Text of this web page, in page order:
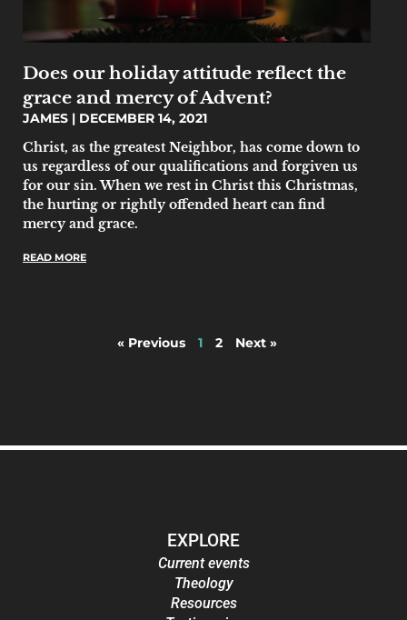
Does our holiday attitude reflect the
grace and mercy of Advent?
JAMES
DECEMBER 14, 2021
Christ, as the greatest Neighbor, has come down to
us regardless of our qualifications and forgiven us
for our sin. When we rest in Christ this Christmas,
the hurting or rightly offended heart can find
mercy and grace.
READ MORE
« Previous 1 2 Next »
EXPLORE
Current events
Theology
Resources